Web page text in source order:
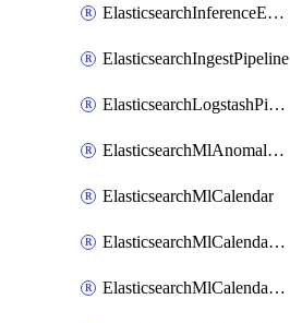
ElasticsearchInferenceEndpoint
ElasticsearchIngestPipeline
ElasticsearchLogstashPipeline
ElasticsearchMlAnomalyDetectionJob
ElasticsearchMlCalendar
ElasticsearchMlCalendarEvent
ElasticsearchMlCalendarJob